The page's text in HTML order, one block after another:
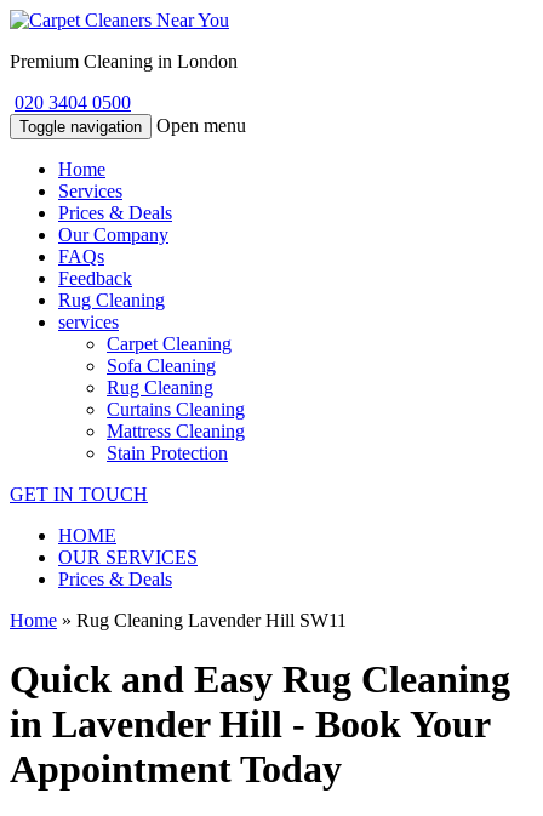
Premium Cleaning in London
020 3404 0500
Toggle navigation Open menu
Home
Services
Prices & Deals
Our Company
FAQs
Feedback
Rug Cleaning
services
Carpet Cleaning
Sofa Cleaning
Rug Cleaning
Curtains Cleaning
Mattress Cleaning
Stain Protection
GET IN TOUCH
HOME
OUR SERVICES
Prices & Deals
Home » Rug Cleaning Lavender Hill SW11
Quick and Easy Rug Cleaning
in Lavender Hill - Book Your
Appointment Today